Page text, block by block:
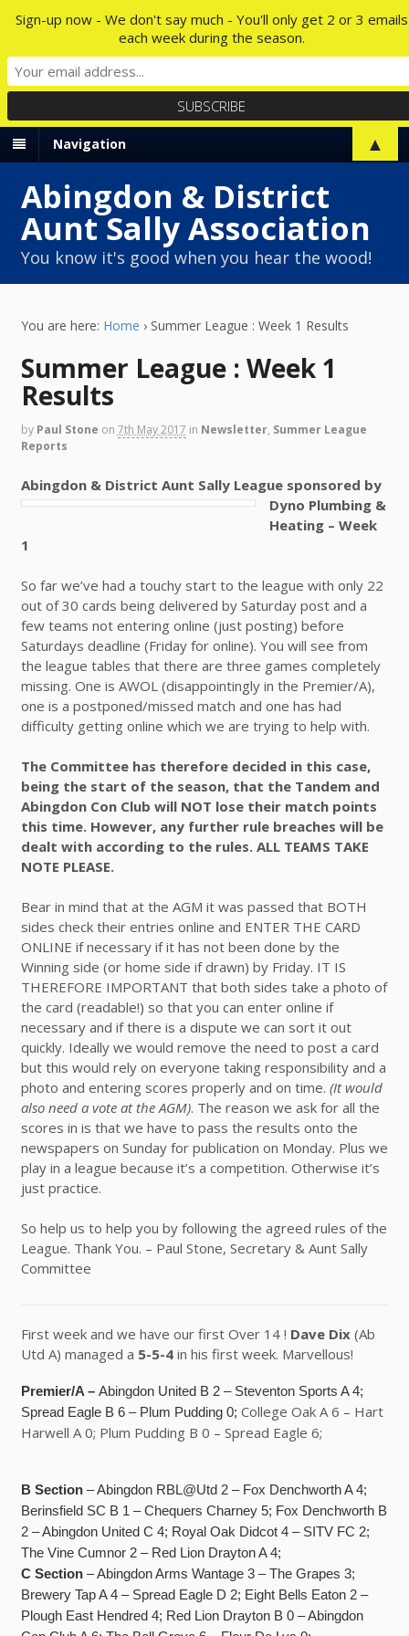
Navigation
Abingdon & District
Aunt Sally Association
You know it's good when you hear the wood!
You are here: Home › Summer League : Week 1 Results
Summer League : Week 1
Results
by Paul Stone on 7th May 2017 in Newsletter, Summer League
Reports
Abingdon & District Aunt Sally League sponsored by
Dyno Plumbing &
Heating – Week
1
So far we’ve had a touchy start to the league with only 22
out of 30 cards being delivered by Saturday post and a
few teams not entering online (just posting) before
Saturdays deadline (Friday for online). You will see from
the league tables that there are three games completely
missing. One is AWOL (disappointingly in the Premier/A),
one is a postponed/missed match and one has had
difficulty getting online which we are trying to help with.
The Committee has therefore decided in this case,
being the start of the season, that the Tandem and
Abingdon Con Club will NOT lose their match points
this time. However, any further rule breaches will be
dealt with according to the rules. ALL TEAMS TAKE
NOTE PLEASE.
Bear in mind that at the AGM it was passed that BOTH
sides check their entries online and ENTER THE CARD
ONLINE if necessary if it has not been done by the
Winning side (or home side if drawn) by Friday. IT IS
THEREFORE IMPORTANT that both sides take a photo of
the card (readable!) so that you can enter online if
necessary and if there is a dispute we can sort it out
quickly. Ideally we would remove the need to post a card
but this would rely on everyone taking responsibility and a
photo and entering scores properly and on time. (It would
also need a vote at the AGM). The reason we ask for all the
scores in is that we have to pass the results onto the
newspapers on Sunday for publication on Monday. Plus we
play in a league because it’s a competition. Otherwise it’s
just practice.
So help us to help you by following the agreed rules of the
League. Thank You. – Paul Stone, Secretary & Aunt Sally
Committee
First week and we have our first Over 14 ! Dave Dix(Ab
Utd A) managed a 5-5-4in his first week. Marvellous!
Premier/A –Abingdon United B 2 – Steventon Sports A 4;
Spread Eagle B 6 – Plum Pudding 0; College Oak A 6 – Hart
Harwell A 0; Plum Pudding B 0 – Spread Eagle 6;
B Section– Abingdon RBL@Utd 2 – Fox Denchworth A 4;
Berinsfield SC B 1 – Chequers Charney 5; Fox Denchworth B
2 – Abingdon United C 4; Royal Oak Didcot 4 – SITV FC 2;
The Vine Cumnor 2 – Red Lion Drayton A 4;
C Section– Abingdon Arms Wantage 3 – The Grapes 3;
Brewery Tap A 4 – Spread Eagle D 2; Eight Bells Eaton 2 –
Plough East Hendred 4; Red Lion Drayton B 0 – Abingdon
Sign-up now - We don't say much - You'll only get 2 or 3 emails
each week during the season.
▲